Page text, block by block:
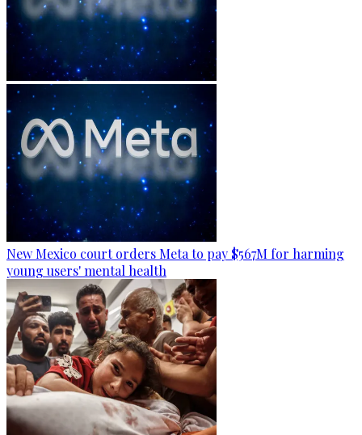
New Mexico court orders Meta to pay $567M for harming
young users' mental health